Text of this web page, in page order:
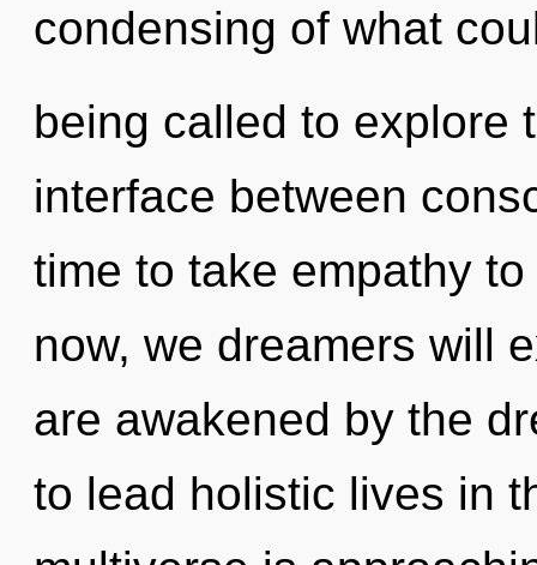
condensing of what
being called to explore
interface between
time to take empathy
now, we dreamers will
are awakened by the
to lead holistic lives in